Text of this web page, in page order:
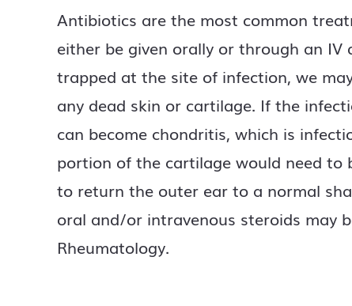
Antibiotics are the most common
either be given orally or through an
trapped at the site of infection, we
any dead skin or cartilage. If the
can become chondritis, which is
portion of the cartilage would need to
to return the outer ear to a normal
oral and/or intravenous steroids may
Rheumatology.